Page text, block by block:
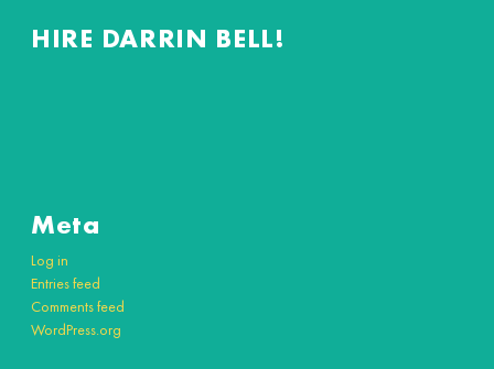
HIRE DARRIN BELL!
Meta
Log in
Entries feed
Comments feed
WordPress.org